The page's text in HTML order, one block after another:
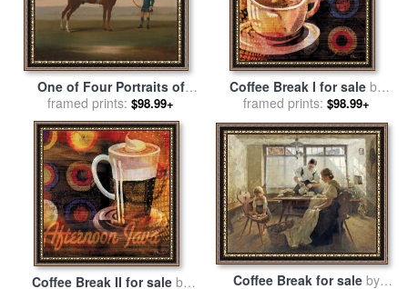
One of Four Portraits of
Horses a Chestnut Horse for
salebyJames Seymour
framed prints: $98.99+
Coffee Break I for sale by
Paul Brent
framed prints: $98.99+
Coffee Break II for sale by
Coffee Break for sale by